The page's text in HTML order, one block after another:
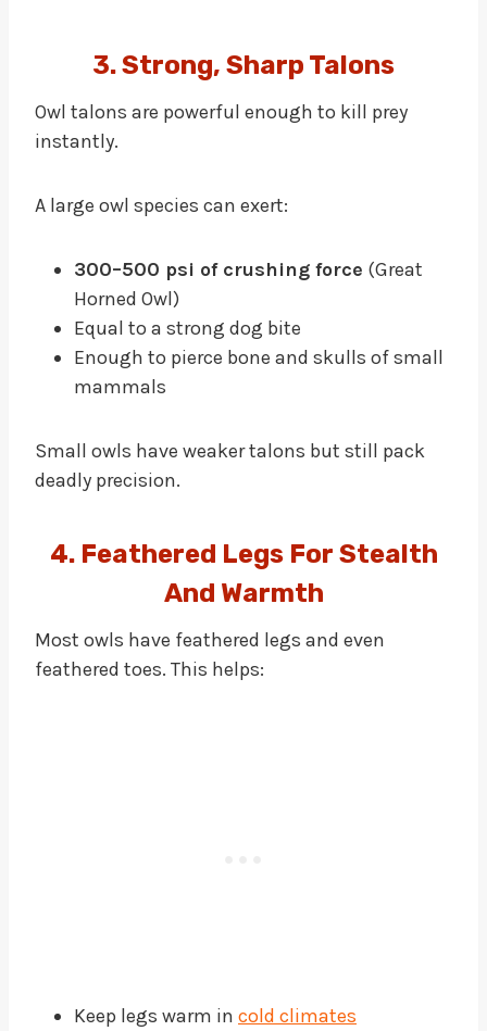
3. Strong, Sharp Talons
Owl talons are powerful enough to kill prey
instantly.
A large owl species can exert:
300–500 psi of crushing force (Great
Horned Owl)
Equal to a strong dog bite
Enough to pierce bone and skulls of small
mammals
Small owls have weaker talons but still pack
deadly precision.
4. Feathered Legs For Stealth
And Warmth
Most owls have feathered legs and even
feathered toes. This helps:
Keep legs warm in cold climates